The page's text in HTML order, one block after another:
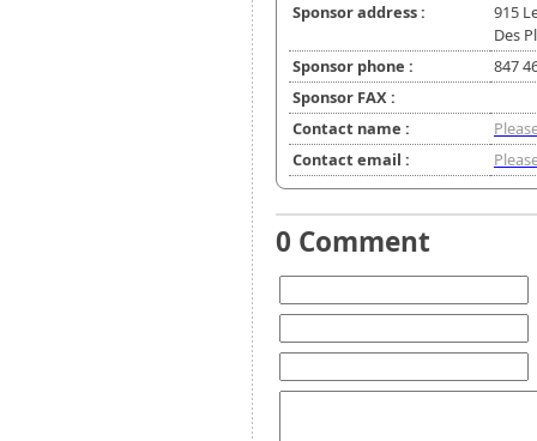
Sponsor address :
915
Des
Sponsor phone :
847
Sponsor FAX :
Contact name :
Contact email :
0 Comment